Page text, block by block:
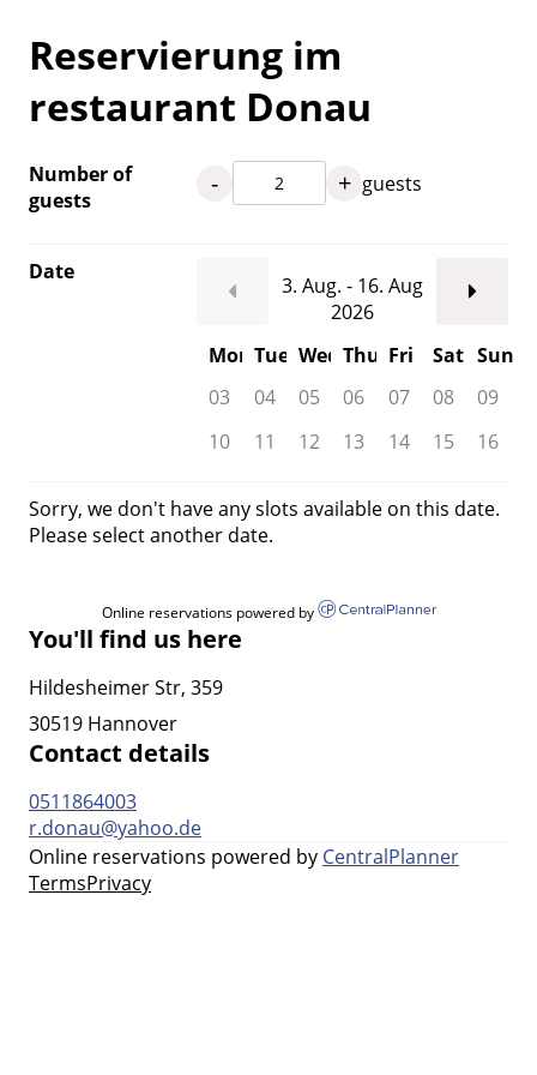
Reservierung im
restaurant Donau
Number of
guests
- + guests
Date
3. Aug. - 16. Aug
2026
Mon Tue Wed Thu Fri Sat Sun
03
04 05 06 07 08
09
10
11 12 13 14 15 16
Sorry, we don't have any slots available on this date.
Please select another date.
Online reservations powered by
You'll find us here
Hildesheimer Str, 359
30519 Hannover
Contact details
0511864003
r.donau@yahoo.de
Online reservations powered by CentralPlanner
TermsPrivacy